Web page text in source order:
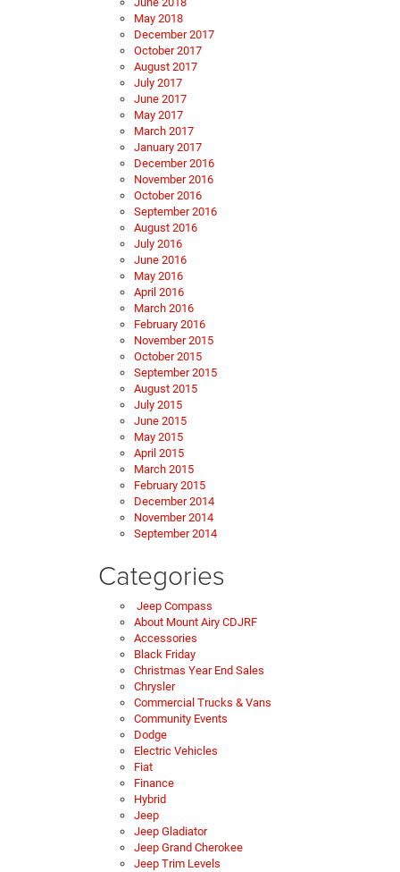
May 2018
December 2017
October 2017
August 2017
July 2017
June 2017
May 2017
March 2017
January 2017
December 2016
November 2016
October 2016
September 2016
August 2016
July 2016
June 2016
May 2016
April 2016
March 2016
February 2016
November 2015
October 2015
September 2015
August 2015
July 2015
June 2015
May 2015
April 2015
March 2015
February 2015
December 2014
November 2014
September 2014
Categories
Jeep Compass
About Mount Airy CDJRF
Accessories
Black Friday
Christmas Year End Sales
Chrysler
Commercial Trucks & Vans
Community Events
Dodge
Electric Vehicles
Fiat
Finance
Hybrid
Jeep
Jeep Gladiator
Jeep Grand Cherokee
Jeep Trim Levels